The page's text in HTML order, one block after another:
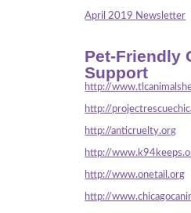
April 2019 Newsletter
Pet-Friendly
Support
http://
http://
http://anticruelty.org
http://
http://www.onetail.org
http://